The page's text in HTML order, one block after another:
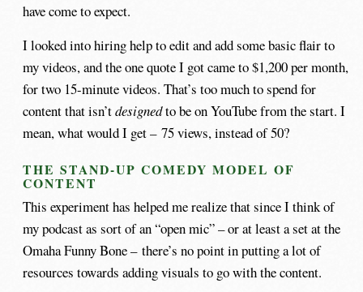
have come to expect.
I looked into hiring help to edit and add some basic flair to
my videos, and the one quote I got came to $1,200 per month,
for two 15-minute videos. That’s too much to spend for
content that isn’tdesignedto be on YouTube from the start. I
mean, what would I get – 75 views, instead of 50?
THE STAND-UP COMEDY MODEL OF
CONTENT
This experiment has helped me realize that since I think of
my podcast as sort of an “open mic” – or at least a set at the
Omaha Funny Bone – there’s no point in putting a lot of
resources towards adding visuals to go with the content.